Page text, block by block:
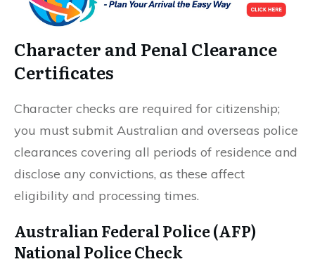
Character and Penal Clearance
Certificates
Character checks are required for citizenship;
you must submit Australian and overseas police
clearances covering all periods of residence and
disclose any convictions, as these affect
eligibility and processing times.
Australian Federal Police (AFP)
National Police Check